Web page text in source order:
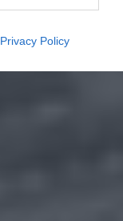
Privacy Policy